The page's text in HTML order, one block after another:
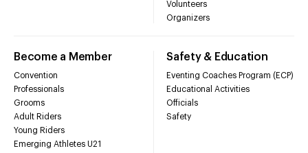
Volunteers
Organizers
Become a Member
Convention
Professionals
Grooms
Adult Riders
Young Riders
Emerging Athletes U21
Safety & Education
Eventing Coaches Program (ECP)
Educational Activities
Officials
Safety